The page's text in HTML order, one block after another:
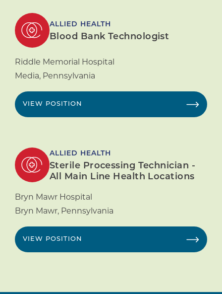
ALLIED HEALTH
Blood Bank Technologist
Riddle Memorial Hospital
Media, Pennsylvania
VIEW POSITION
ALLIED HEALTH
Sterile Processing Technician -
All Main Line Health Locations
Bryn Mawr Hospital
Bryn Mawr, Pennsylvania
VIEW POSITION